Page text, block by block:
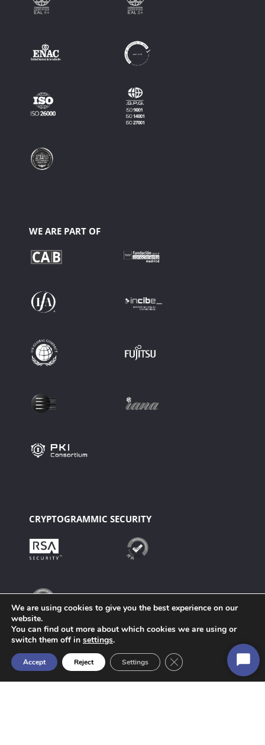
WE ARE PART OF
CRYPTOGRAMMIC SECURITY
We are using cookies to give you the best experience on our
website.
You can find out more about which cookies we are using or
switch them off in settings.
Accept Reject Settings Close GDPR CookieStart
Chat